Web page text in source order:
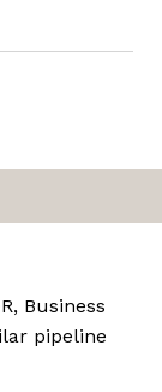
Business
pipeline